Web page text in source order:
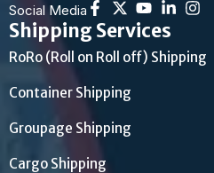
Social Media
Shipping Services
RoRo (Roll on Roll off) Shipping
Container Shipping
Groupage Shipping
Cargo Shipping